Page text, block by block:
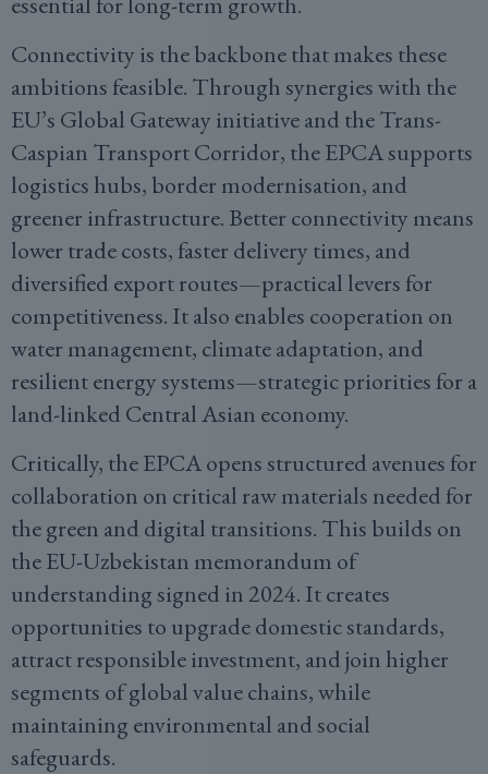
Connectivity is the backbone that makes these
ambitions feasible. Through synergies with the
EU’s Global Gateway initiative and the Trans-
Caspian Transport Corridor, the EPCA supports
logistics hubs, border modernisation, and
greener infrastructure. Better connectivity means
lower trade costs, faster delivery times, and
diversified export routes—practical levers for
competitiveness. It also enables cooperation on
water management, climate adaptation, and
resilient energy systems—strategic priorities for a
land-linked Central Asian economy.
Critically, the EPCA opens structured avenues for
collaboration on critical raw materials needed for
the green and digital transitions. This builds on
the EU-Uzbekistan memorandum of
understanding signed in 2024. It creates
opportunities to upgrade domestic standards,
attract responsible investment, and join higher
segments of global value chains, while
maintaining environmental and social
safeguards.